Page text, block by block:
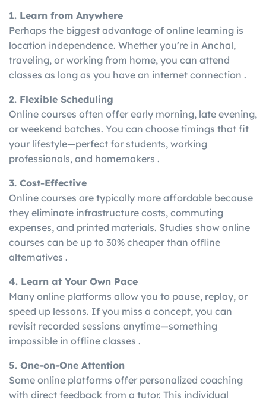
1. Learn from Anywhere
Perhaps the biggest advantage of online learning is
location independence. Whether you’re in Anchal,
traveling, or working from home, you can attend
classes as long as you have an internet connection .
2. Flexible Scheduling
Online courses often offer early morning, late evening,
or weekend batches. You can choose timings that fit
your lifestyle—perfect for students, working
professionals, and homemakers .
3. Cost-Effective
Online courses are typically more affordable because
they eliminate infrastructure costs, commuting
expenses, and printed materials. Studies show online
courses can be up to 30% cheaper than offline
alternatives .
4. Learn at Your Own Pace
Many online platforms allow you to pause, replay, or
speed up lessons. If you miss a concept, you can
revisit recorded sessions anytime—something
impossible in offline classes .
5. One-on-One Attention
Some online platforms offer personalized coaching
with direct feedback from a tutor. This individual